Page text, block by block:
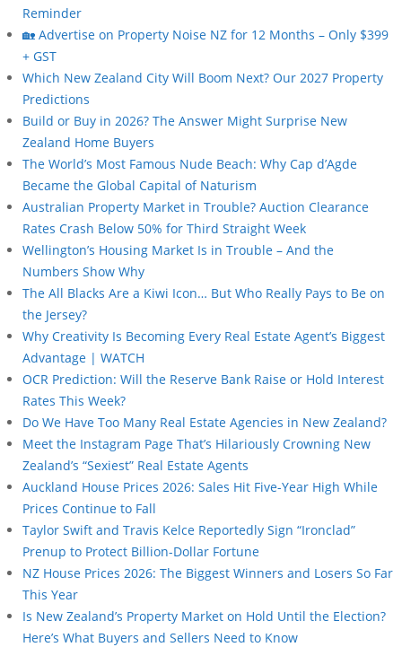
Reminder
🏡 Advertise on Property Noise NZ for 12 Months – Only $399
+ GST
Which New Zealand City Will Boom Next? Our 2027 Property
Predictions
Build or Buy in 2026? The Answer Might Surprise New
Zealand Home Buyers
The World’s Most Famous Nude Beach: Why Cap d’Agde
Became the Global Capital of Naturism
Australian Property Market in Trouble? Auction Clearance
Rates Crash Below 50% for Third Straight Week
Wellington’s Housing Market Is in Trouble – And the
Numbers Show Why
The All Blacks Are a Kiwi Icon… But Who Really Pays to Be on
the Jersey?
Why Creativity Is Becoming Every Real Estate Agent’s Biggest
Advantage | WATCH
OCR Prediction: Will the Reserve Bank Raise or Hold Interest
Rates This Week?
Do We Have Too Many Real Estate Agencies in New Zealand?
Meet the Instagram Page That’s Hilariously Crowning New
Zealand’s “Sexiest” Real Estate Agents
Auckland House Prices 2026: Sales Hit Five-Year High While
Prices Continue to Fall
Taylor Swift and Travis Kelce Reportedly Sign “Ironclad”
Prenup to Protect Billion-Dollar Fortune
NZ House Prices 2026: The Biggest Winners and Losers So Far
This Year
Is New Zealand’s Property Market on Hold Until the Election?
Here’s What Buyers and Sellers Need to Know